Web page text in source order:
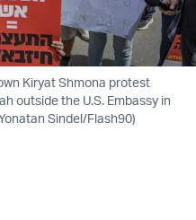
Kiryat Shmona protest
outside the U.S. Embassy in
Sindel/Flash90)